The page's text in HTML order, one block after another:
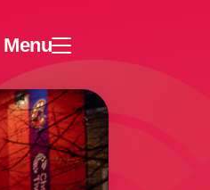
Menu